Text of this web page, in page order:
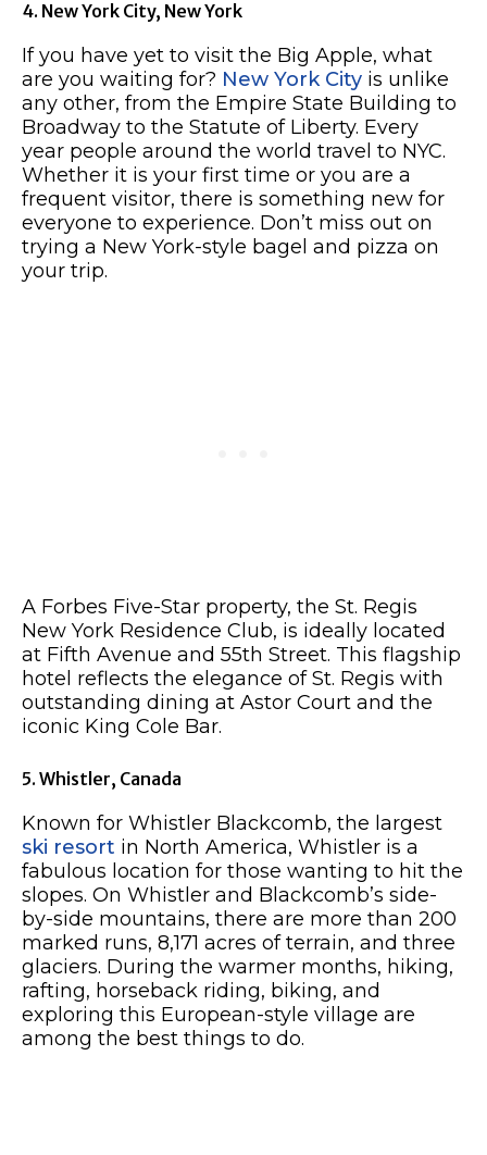
4. New York City, New York
If you have yet to visit the Big Apple, what
are you waiting for? New York City is unlike
any other, from the Empire State Building to
Broadway to the Statute of Liberty. Every
year people around the world travel to NYC.
Whether it is your first time or you are a
frequent visitor, there is something new for
everyone to experience. Don’t miss out on
trying a New York-style bagel and pizza on
your trip.
A Forbes Five-Star property, the St. Regis
New York Residence Club, is ideally located
at Fifth Avenue and 55th Street. This flagship
hotel reflects the elegance of St. Regis with
outstanding dining at Astor Court and the
iconic King Cole Bar.
5. Whistler, Canada
Known for Whistler Blackcomb, the largest
ski resort in North America, Whistler is a
fabulous location for those wanting to hit the
slopes. On Whistler and Blackcomb’s side-
by-side mountains, there are more than 200
marked runs, 8,171 acres of terrain, and three
glaciers. During the warmer months, hiking,
rafting, horseback riding, biking, and
exploring this European-style village are
among the best things to do.